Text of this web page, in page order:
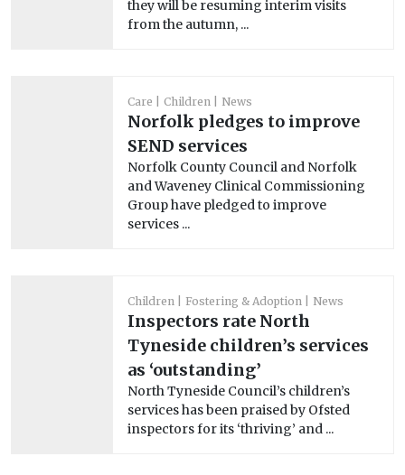
they will be resuming interim visits
from the autumn, ...
Care Children News
Norfolk pledges to improve
SEND services
Norfolk County Council and Norfolk
and Waveney Clinical Commissioning
Group have pledged to improve
services ...
Children Fostering & Adoption News
Inspectors rate North
Tyneside children’s services
as ‘outstanding’
North Tyneside Council’s children’s
services has been praised by Ofsted
inspectors for its ‘thriving’ and ...